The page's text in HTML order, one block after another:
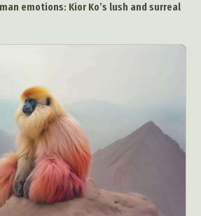
emotions: Kior Ko’s lush and surreal